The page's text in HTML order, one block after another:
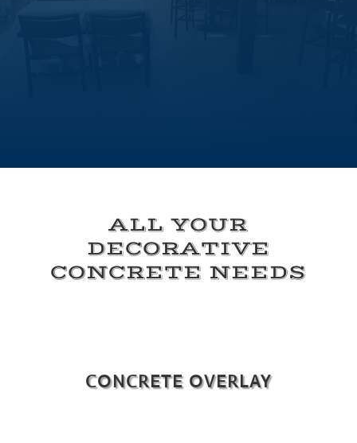
ALL YOUR
DECORATIVE
CONCRETE NEEDS
CONCRETE OVERLAY